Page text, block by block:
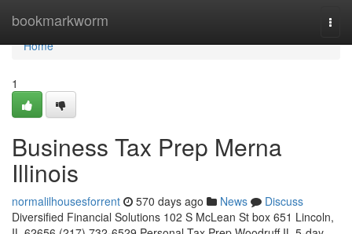
bookmarkworm
Home
Home
1
Business Tax Prep Merna
Illinois
normalilhousesforrent 570 days ago News
Discuss
Diversified Financial Solutions 102 S McLean St box 651 Lincoln,